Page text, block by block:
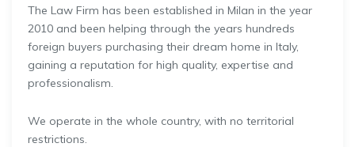
The Law Firm has been established in Milan in the year
2010 and been helping through the years hundreds
foreign buyers purchasing their dream home in Italy,
gaining a reputation for high quality, expertise and
professionalism.
We operate in the whole country, with no territorial
restrictions.